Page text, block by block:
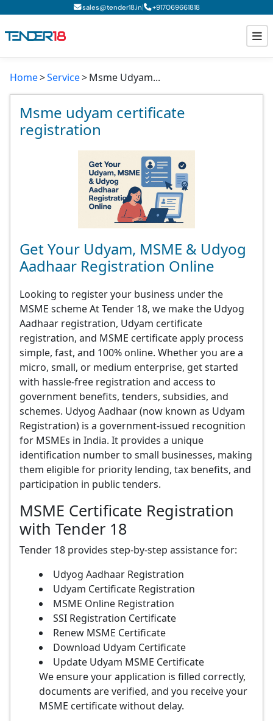
sales@tender18.in| +917069661818
Todays New Tenders
GeM Tenders
Tender Information
Home Service Msme Udyam...
Msme udyam certificate
registration
Get Your Udyam, MSME & Udyog
Aadhaar Registration Online
Looking to register your business under the
MSME scheme At Tender 18, we make the Udyog
Aadhaar registration, Udyam certificate
registration, and MSME certificate apply process
simple, fast, and 100% online. Whether you are a
micro, small, or medium enterprise, get started
with hassle-free registration and access to
government benefits, tenders, subsidies, and
schemes. Udyog Aadhaar (now known as Udyam
Registration) is a government-issued recognition
for MSMEs in India. It provides a unique
identification number to small businesses, making
them eligible for priority lending, tax benefits, and
participation in public tenders.
MSME Certificate Registration
with Tender 18
Tender 18 provides step-by-step assistance for:
Udyog Aadhaar Registration
Udyam Certificate Registration
MSME Online Registration
SSI Registration Certificate
Renew MSME Certificate
Download Udyam Certificate
Update Udyam MSME Certificate
We ensure your application is filled correctly,
documents are verified, and you receive your
MSME certificate without delay.